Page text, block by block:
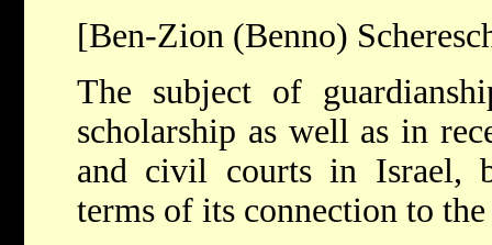
[Ben-Zion (Benno)
The subject of
scholarship as well as in
and civil courts in Israel,
terms of its connection to